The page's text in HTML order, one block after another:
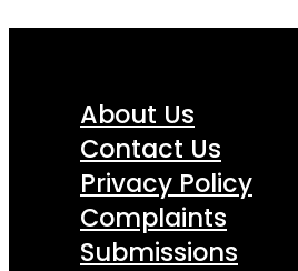
About Us
Contact Us
Privacy Policy
Complaints
Submissions